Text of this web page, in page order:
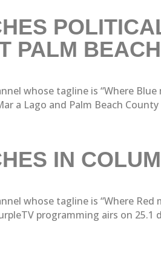
PALM BEACH
whose tagline is “Where
a Lago and Palm Beach
IN
whose tagline is “Where
programming airs on